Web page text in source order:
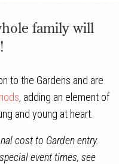
family will
to the Gardens and are
, adding an element of
and young at heart.
cost to Garden entry.
event times, see